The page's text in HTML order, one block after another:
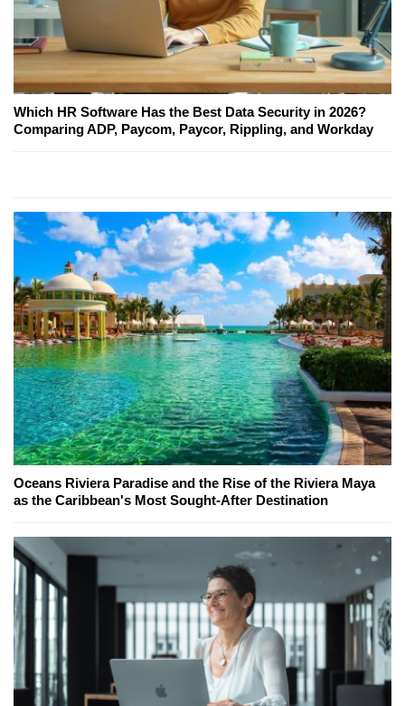
Which HR Software Has the Best Data Security in 2026?
Comparing ADP, Paycom, Paycor, Rippling, and Workday
Oceans Riviera Paradise and the Rise of the Riviera Maya
as the Caribbean's Most Sought-After Destination